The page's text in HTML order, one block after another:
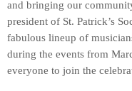
and bringing our
president of St. Patrick’s
fabulous lineup of
during the events from
everyone to join the